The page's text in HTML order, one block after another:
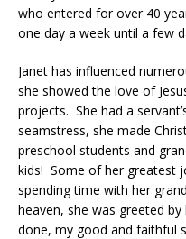
who entered for over 40
one day a week until a few
Janet has influenced
she showed the love of
projects. She had a
seamstress, she made
preschool students and
kids! Some of her greatest
spending time with her
heaven, she was greeted
done, my good and faithful